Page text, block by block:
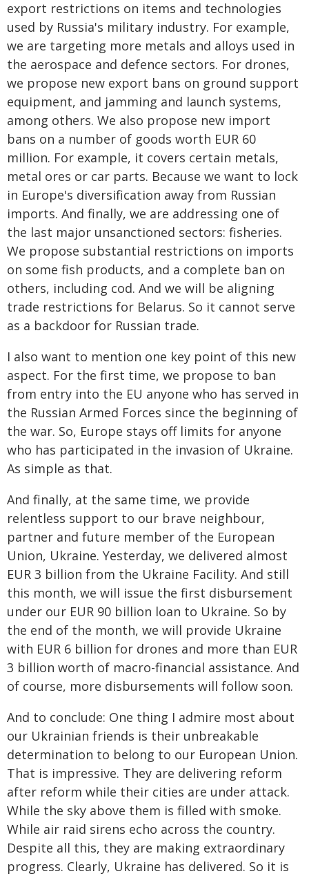
export restrictions on items and technologies
used by Russia's military industry. For example,
we are targeting more metals and alloys used in
the aerospace and defence sectors. For drones,
we propose new export bans on ground support
equipment, and jamming and launch systems,
among others. We also propose new import
bans on a number of goods worth EUR 60
million. For example, it covers certain metals,
metal ores or car parts. Because we want to lock
in Europe's diversification away from Russian
imports. And finally, we are addressing one of
the last major unsanctioned sectors: fisheries.
We propose substantial restrictions on imports
on some fish products, and a complete ban on
others, including cod. And we will be aligning
trade restrictions for Belarus. So it cannot serve
as a backdoor for Russian trade.
I also want to mention one key point of this new
aspect. For the first time, we propose to ban
from entry into the EU anyone who has served in
the Russian Armed Forces since the beginning of
the war. So, Europe stays off limits for anyone
who has participated in the invasion of Ukraine.
As simple as that.
And finally, at the same time, we provide
relentless support to our brave neighbour,
partner and future member of the European
Union, Ukraine. Yesterday, we delivered almost
EUR 3 billion from the Ukraine Facility. And still
this month, we will issue the first disbursement
under our EUR 90 billion loan to Ukraine. So by
the end of the month, we will provide Ukraine
with EUR 6 billion for drones and more than EUR
3 billion worth of macro-financial assistance. And
of course, more disbursements will follow soon.
And to conclude: One thing I admire most about
our Ukrainian friends is their unbreakable
determination to belong to our European Union.
That is impressive. They are delivering reform
after reform while their cities are under attack.
While the sky above them is filled with smoke.
While air raid sirens echo across the country.
Despite all this, they are making extraordinary
progress. Clearly, Ukraine has delivered. So it is